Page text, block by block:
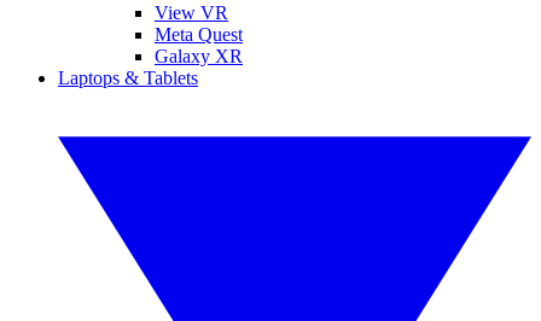
View VR
Meta Quest
Galaxy XR
Laptops & Tablets